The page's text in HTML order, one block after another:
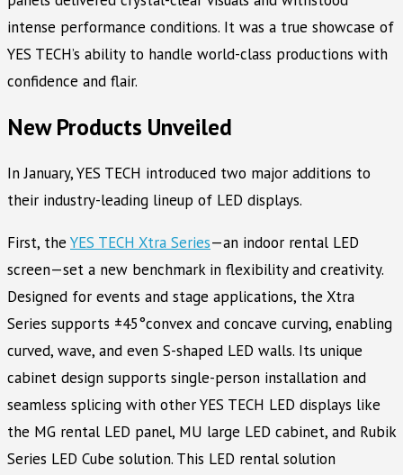
intense performance conditions. It was a true showcase of
YES TECH’s ability to handle world-class productions with
confidence and flair.
New Products Unveiled
In January, YES TECH introduced two major additions to
their industry-leading lineup of LED displays.
First, the YES TECH Xtra Series—an indoor rental LED
screen—set a new benchmark in flexibility and creativity.
Designed for events and stage applications, the Xtra
Series supports ±45°convex and concave curving, enabling
curved, wave, and even S-shaped LED walls. Its unique
cabinet design supports single-person installation and
seamless splicing with other YES TECH LED displays like
the MG rental LED panel, MU large LED cabinet, and Rubik
Series LED Cube solution. This LED rental solution